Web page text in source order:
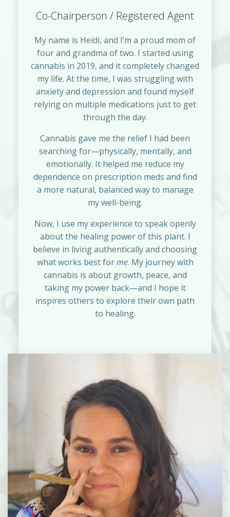
Co-Chairperson / Registered Agent
My name is Heidi, and I’m a proud mom of
four and grandma of two. I started using
cannabis in 2019, and it completely changed
my life. At the time, I was struggling with
anxiety and depression and found myself
relying on multiple medications just to get
through the day.
Cannabis gave me the relief I had been
searching for—physically, mentally, and
emotionally. It helped me reduce my
dependence on prescription meds and find
a more natural, balanced way to manage
my well-being.
Now, I use my experience to speak openly
about the healing power of this plant. I
believe in living authentically and choosing
what works best forme. My journey with
cannabis is about growth, peace, and
taking my power back—and I hope it
inspires others to explore their own path
to healing.